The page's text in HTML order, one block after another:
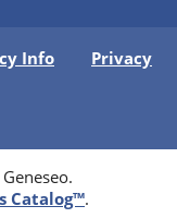
Info Privacy
Catalog™.